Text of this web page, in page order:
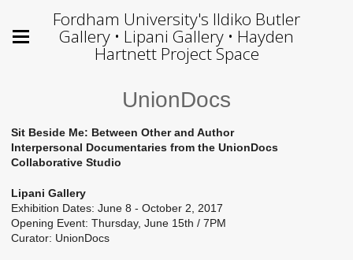
Fordham University's Ildiko Butler
Gallery • Lipani Gallery • Hayden
Hartnett Project Space
UnionDocs
Sit Beside Me: Between Other and Author
Interpersonal Documentaries from the UnionDocs
Collaborative Studio
Lipani Gallery
Exhibition Dates: June 8 - October 2, 2017
Opening Event: Thursday, June 15th / 7PM
Curator: UnionDocs